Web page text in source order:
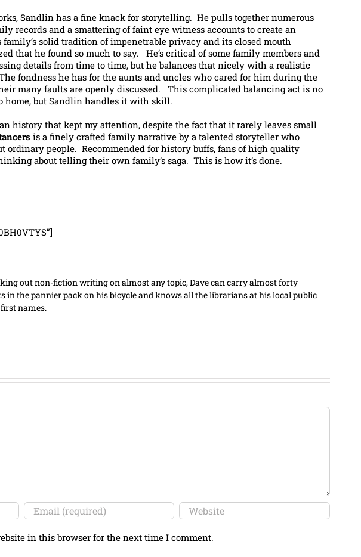
Sandlin has a fine knack for storytelling. He pulls together numerous
records and a smattering of faint eye witness accounts to create an
solid tradition of impenetrable privacy and its closed mouth
that he found so much to say. He’s critical of some family members and
details from time to time, but he balances that nicely with a realistic
fondness he has for the aunts and uncles who cared for him during the
many faults are openly discussed. This complicated balancing act is no
home, but Sandlin handles it with skill.
history that kept my attention, despite the fact that it rarely leaves small
is a finely crafted family narrative by a talented storyteller who
ordinary people. Recommended for history buffs, fans of high quality
about telling their own family’s saga. This is how it’s done.
out non-fiction writing on almost any topic, Dave can carry almost forty
in the pannier pack on his bicycle and knows all the librarians at his local public
names.
in this browser for the next time I comment.